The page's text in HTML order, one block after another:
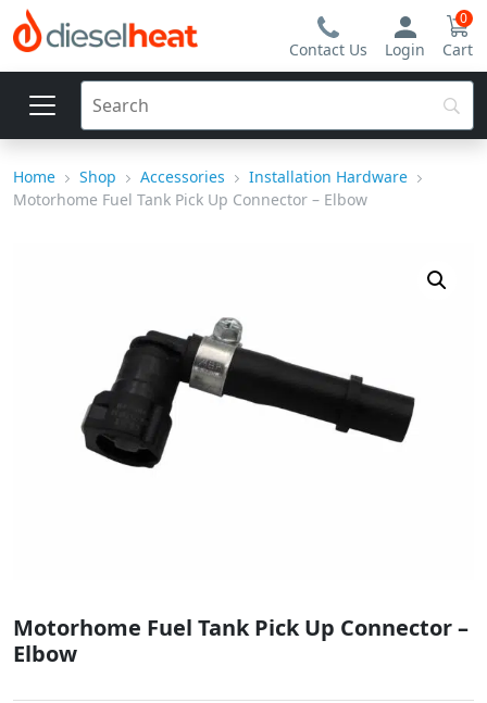
Contact Us Login
0
Cart
Home Shop Accessories
Installation Hardware
Motorhome Fuel Tank Pick Up Connector – Elbow
Motorhome Fuel Tank Pick Up Connector –
Elbow